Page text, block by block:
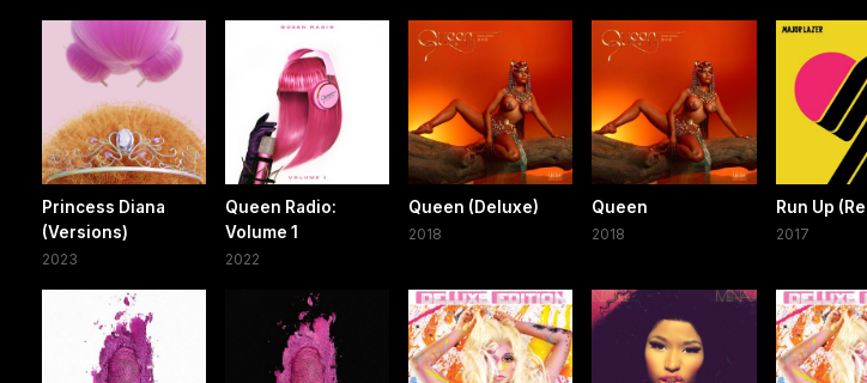
Princess Diana
(Versions)
2023
Queen Radio:
Volume 1
2022
Queen (Deluxe)
2018
Queen
2018
Run Up
2017